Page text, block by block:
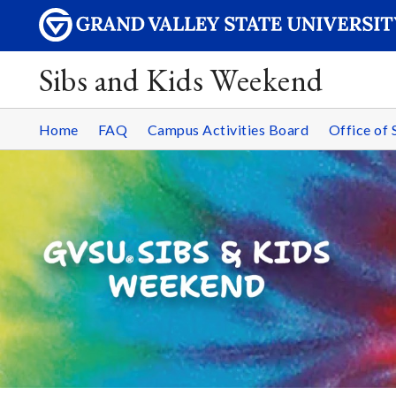
Sibs and Kids Weekend
Home FAQ Campus Activities Board Office of